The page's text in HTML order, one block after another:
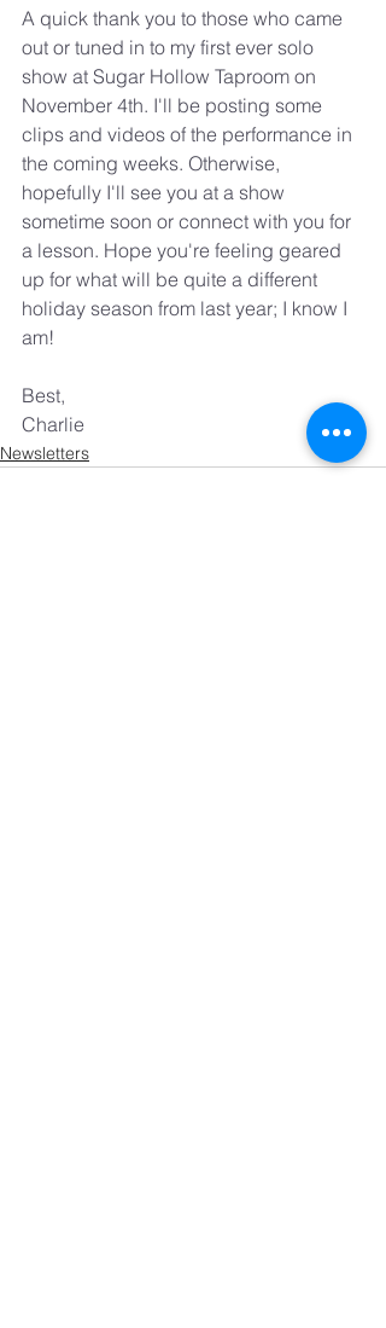
A quick thank you to those who came
out or tuned in to my first ever solo
show at Sugar Hollow Taproom on
November 4th. I'll be posting some
clips and videos of the performance in
the coming weeks. Otherwise,
hopefully I'll see you at a show
sometime soon or connect with you for
a lesson. Hope you're feeling geared
up for what will be quite a different
holiday season from last year; I know I
am!
Best,
Charlie
Newsletters